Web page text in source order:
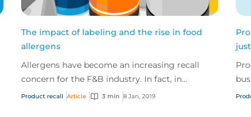
The impact of labeling and the rise in food
allergens
Allergens have become an increasing recall
concern for the F&B industry. In fact, in
November 2018 alone, the FDA announced 29
Product recall Article 3 min 8 Jan, 2019